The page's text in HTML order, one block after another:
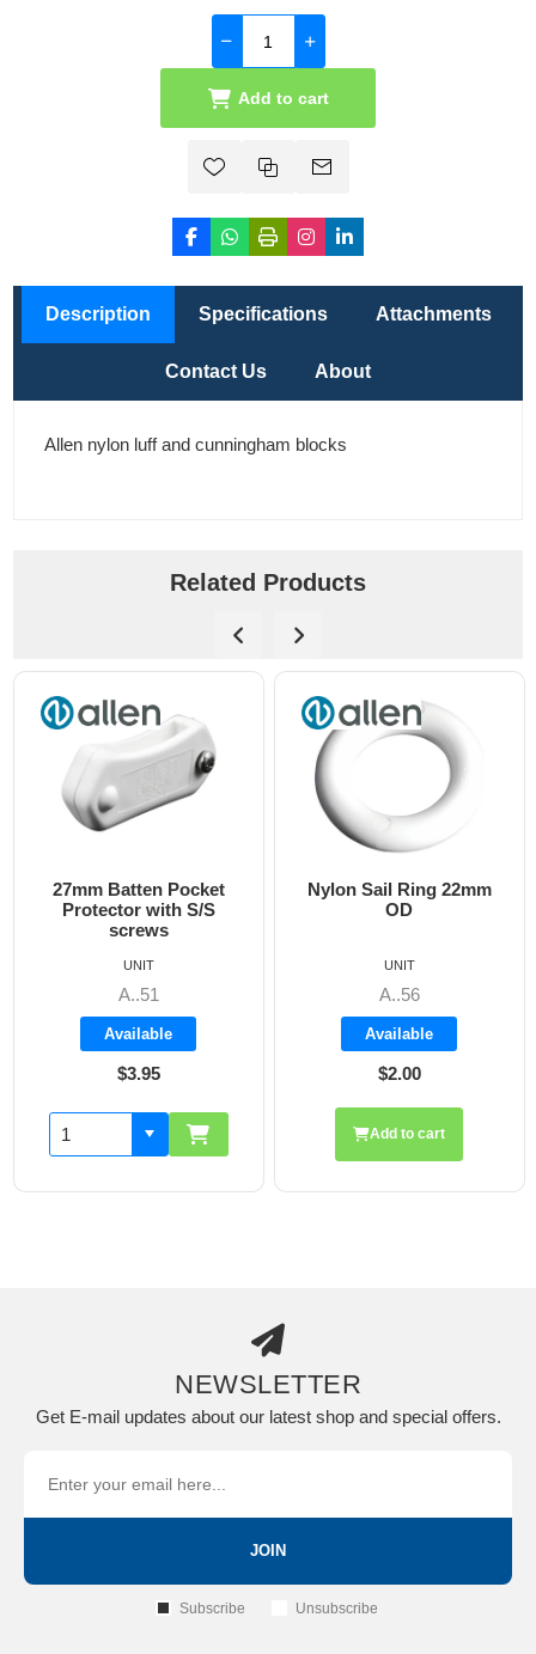
Add to cart
Description Specifications Attachments
Contact Us About
Allen nylon luff and cunningham blocks
Related Products
27mm Batten Pocket
Protector with S/S
screws
A..51
Available
$3.95
UNIT
Nylon Sail Ring 22mm
OD
A..56
Available
$2.00
UNIT
Add to cart
NEWSLETTER
Get E-mail updates about our latest shop and special offers.
JOIN
Subscribe Unsubscribe